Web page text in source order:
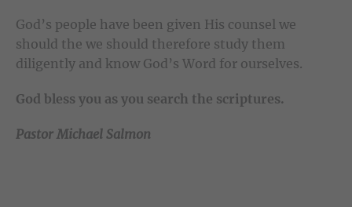
God’s people have been given His counsel we
should the we should therefore study them
diligently and know God’s Word for ourselves.
God bless you as you search the scriptures.
Pastor Michael Salmon